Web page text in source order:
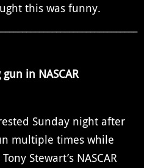
this was funny.
in NASCAR
Sunday night after
multiple times while
Stewart’s NASCAR